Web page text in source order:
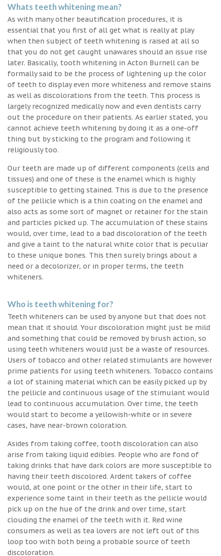
Whats teeth whitening mean?
As with many other beautification procedures, it is
essential that you first of all get what is really at play
when then subject of teeth whitening is raised at all so
that you do not get caught unawares should an issue rise
later. Basically, tooth whitening in Acton Burnell can be
formally said to be the process of lightening up the color
of teeth to display even more whiteness and remove stains
as well as discolorations from the teeth. This process is
largely recognized medically now and even dentists carry
out the procedure on their patients. As earlier stated, you
cannot achieve teeth whitening by doing it as a one-off
thing but by sticking to the program and following it
religiously too.
Our teeth are made up of different components (cells and
tissues) and one of these is the enamel which is highly
susceptible to getting stained. This is due to the presence
of the pellicle which is a thin coating on the enamel and
also acts as some sort of magnet or retainer for the stain
and particles picked up. The accumulation of these stains
would, over time, lead to a bad discoloration of the teeth
and give a taint to the natural white color that is peculiar
to these unique bones. This then surely brings about a
need or a decolorizer, or in proper terms, the teeth
whiteners.
Who is teeth whitening for?
Teeth whiteners can be used by anyone but that does not
mean that it should. Your discoloration might just be mild
and something that could be removed by brush action, so
using teeth whiteners would just be a waste of resources.
Users of tobacco and other related stimulants are however
prime patients for using teeth whiteners. Tobacco contains
a lot of staining material which can be easily picked up by
the pellicle and continuous usage of the stimulant would
lead to continuous accumulation. Over time, the teeth
would start to become a yellowish-white or in severe
cases, have near-brown coloration.
Asides from taking coffee, tooth discoloration can also
arise from taking liquid edibles. People who are fond of
taking drinks that have dark colors are more susceptible to
having their teeth discolored. Ardent takers of coffee
would, at one point or the other in their life, start to
experience some taint in their teeth as the pellicle would
pick up on the hue of the drink and over time, start
clouding the enamel of the teeth with it. Red wine
consumers as well as tea lovers are not left out of this
loop too with both being a probable source of teeth
discoloration.